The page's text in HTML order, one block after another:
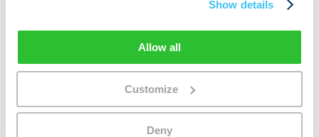
Show details
Allow all
Customize
Deny
and many more